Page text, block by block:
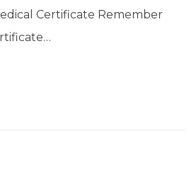
Certificate Remember